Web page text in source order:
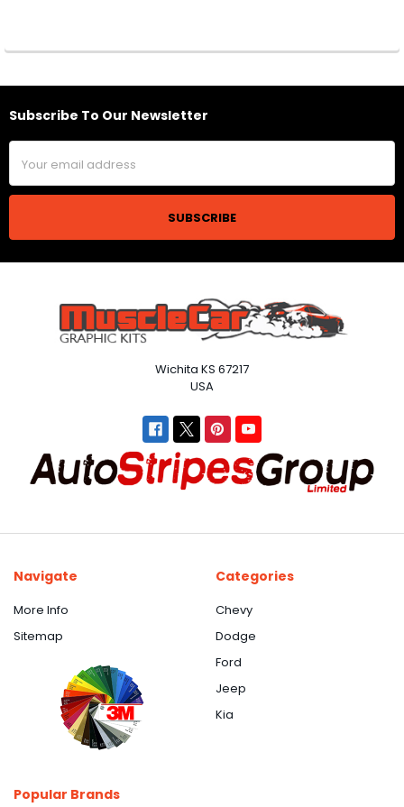
Footer
Subscribe To Our Newsletter
Address
Wichita KS 67217
USA
Navigate
More Info
Sitemap
Categories
Chevy
Dodge
Ford
Jeep
Kia
Popular Brands